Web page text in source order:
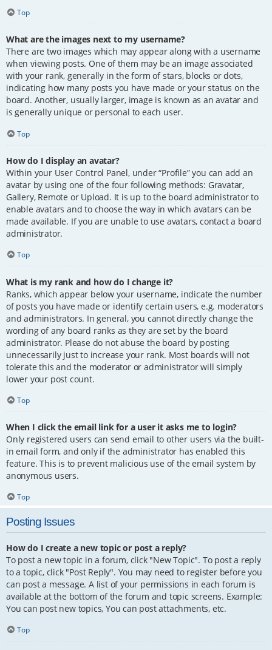
Top
What are the images next to my username?
There are two images which may appear along with a username
when viewing posts. One of them may be an image associated
with your rank, generally in the form of stars, blocks or dots,
indicating how many posts you have made or your status on the
board. Another, usually larger, image is known as an avatar and
is generally unique or personal to each user.
Top
How do I display an avatar?
Within your User Control Panel, under “Profile” you can add an
avatar by using one of the four following methods: Gravatar,
Gallery, Remote or Upload. It is up to the board administrator to
enable avatars and to choose the way in which avatars can be
made available. If you are unable to use avatars, contact a board
administrator.
Top
What is my rank and how do I change it?
Ranks, which appear below your username, indicate the number
of posts you have made or identify certain users, e.g. moderators
and administrators. In general, you cannot directly change the
wording of any board ranks as they are set by the board
administrator. Please do not abuse the board by posting
unnecessarily just to increase your rank. Most boards will not
tolerate this and the moderator or administrator will simply
lower your post count.
Top
When I click the email link for a user it asks me to login?
Only registered users can send email to other users via the built-
in email form, and only if the administrator has enabled this
feature. This is to prevent malicious use of the email system by
anonymous users.
Top
Posting Issues
How do I create a new topic or post a reply?
To post a new topic in a forum, click "New Topic". To post a reply
to a topic, click "Post Reply". You may need to register before you
can post a message. A list of your permissions in each forum is
available at the bottom of the forum and topic screens. Example:
You can post new topics, You can post attachments, etc.
Top